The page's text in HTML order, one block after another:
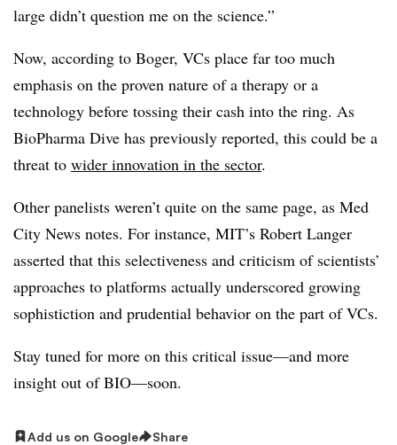
large didn’t question me on the science.”
Now, according to Boger, VCs place far too much
emphasis on the proven nature of a therapy or a
technology before tossing their cash into the ring. As
BioPharma Dive has previously reported, this could be a
threat to wider innovation in the sector.
Other panelists weren’t quite on the same page, as Med
City News notes. For instance, MIT’s Robert Langer
asserted that this selectiveness and criticism of scientists’
approaches to platforms actually underscored growing
sophistiction and prudential behavior on the part of VCs.
Stay tuned for more on this critical issue—and more
insight out of BIO—soon.
Add us on Google Share